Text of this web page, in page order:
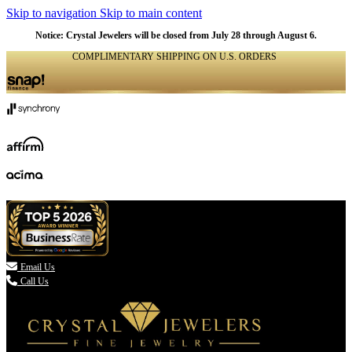
Skip to navigation Skip to main content
Notice: Crystal Jewelers will be closed from July 28 through August 6.
COMPLIMENTARY SHIPPING ON U.S. ORDERS
 Email Us
Call Us